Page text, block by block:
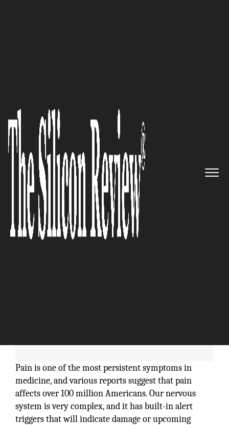
alternatives to surgery, pain
management, and long-term
chiropractic programs: Airrosti
The Silicon Review
Pain is one of the most persistent symptoms in
medicine, and various reports suggest that pain
affects over 100 million Americans. Our nervous
system is very complex, and it has built-in alert
triggers that will indicate damage or upcoming